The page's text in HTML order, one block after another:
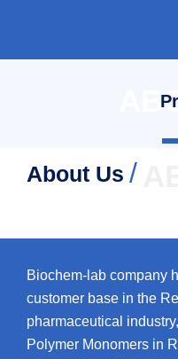
About Us /
Biochem-lab company
customer base in the
pharmaceutical
Polymer Monomers in